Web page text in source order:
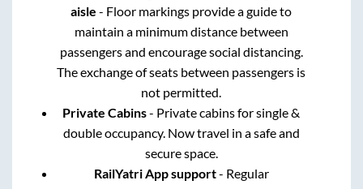
aisle - Floor markings provide a guide to
maintain a minimum distance between
passengers and encourage social distancing.
The exchange of seats between passengers is
not permitted.
Private Cabins- Private cabins for single &
double occupancy. Now travel in a safe and
secure space.
RailYatri App support- Regular